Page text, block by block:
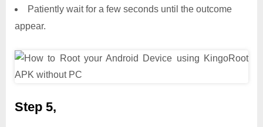
Patiently wait for a few seconds until the outcome
appear.
Step 5,